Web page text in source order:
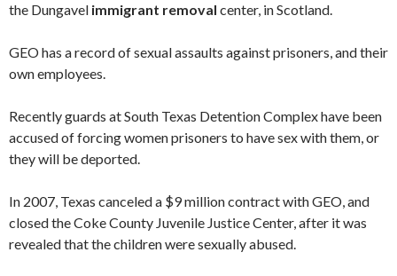
the Dungavel immigrant removal center, in Scotland.
GEO has a record of sexual assaults against prisoners, and their
own employees.
Recently guards at South Texas Detention Complex have been
accused of forcing women prisoners to have sex with them, or
they will be deported.
In 2007, Texas canceled a $9 million contract with GEO, and
closed the Coke County Juvenile Justice Center, after it was
revealed that the children were sexually abused.